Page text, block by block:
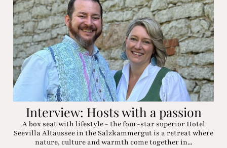
Interview: Hosts with a passion
A box seat with lifestyle - the four-star superior Hotel
Seevilla Altaussee in the Salzkammergut is a retreat where
nature, culture and warmth come together in...